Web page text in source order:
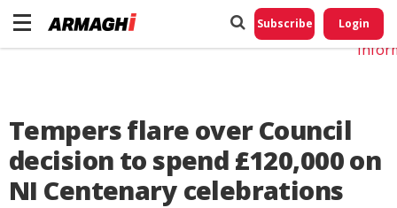
Subscribe Login
Tempers flare over Council
decision to spend £120,000 on
NI Centenary celebrations
Do
My